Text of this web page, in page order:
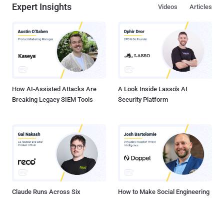
Expert Insights Articles
Videos
How AI-Assisted Attacks Are
Breaking Legacy SIEM Tools
A Look Inside Lasso's AI
Security Platform
Claude Runs Across Six
How to Make Social Engineering